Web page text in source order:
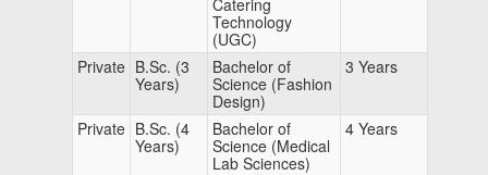
Catering
Technology
(UGC)
Private B.Sc. (3
Years)
Bachelor of
Science (Fashion
Design)
3 Years
Private B.Sc. (4
Years)
Bachelor of
Science (Medical
Lab Sciences)
4 Years